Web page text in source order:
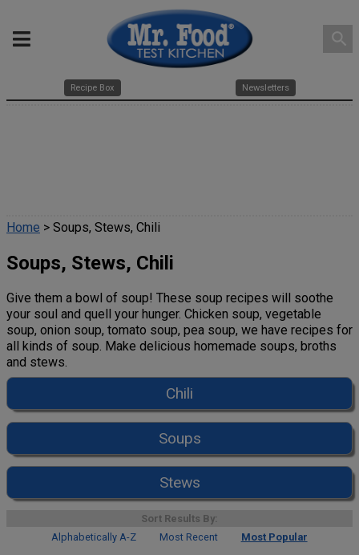
search
Recipe Box Newsletters
Home > Soups, Stews, Chili
Soups, Stews, Chili
Give them a bowl of soup! These soup recipes will soothe
your soul and quell your hunger. Chicken soup, vegetable
soup, onion soup, tomato soup, pea soup, we have recipes for
all kinds of soup. Make delicious homemade soups, broths
and stews.
Chili
Soups
Stews
Sort Results By:
Alphabetically A-Z
Most Recent Most Popular